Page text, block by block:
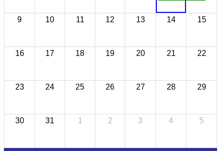
9 10 11 12 13 14 15
16 17 18 19 20 21 22
23 24 25 26 27 28 29
30 31 1 2 3 4 5